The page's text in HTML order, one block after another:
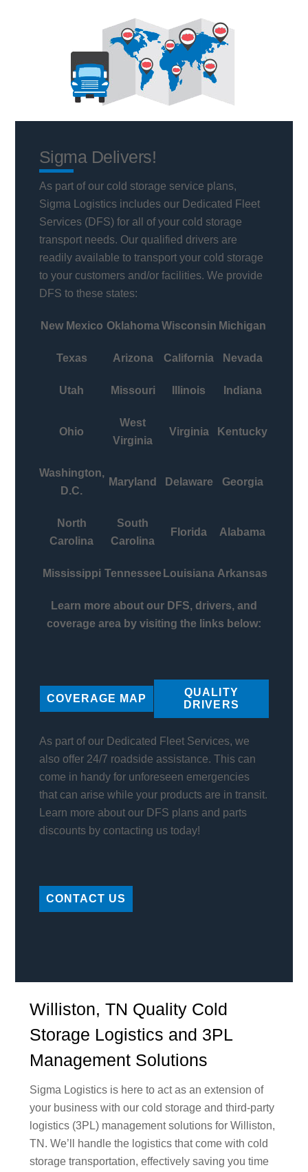
Sigma Delivers!
As part of our cold storage service plans,
Sigma Logistics includes our Dedicated Fleet
Services (DFS) for all of your cold storage
transport needs. Our qualified drivers are
readily available to transport your cold storage
to your customers and/or facilities. We provide
DFS to these states:
New Mexico OklahomaWisconsin Michigan
Texas Arizona California Nevada
Utah Missouri Illinois Indiana
Ohio
West
Virginia
Virginia Kentucky
Washington,
D.C.
Maryland Delaware Georgia
North
Carolina
South
Carolina
Florida Alabama
Mississippi Tennessee Louisiana Arkansas
Learn more about our DFS, drivers, and
coverage area by visiting the links below:
COVERAGE MAP
QUALITY
DRIVERS
As part of our Dedicated Fleet Services, we
also offer 24/7 roadside assistance. This can
come in handy for unforeseen emergencies
that can arise while your products are in transit.
Learn more about our DFS plans and parts
discounts by contacting us today!
CONTACT US
Williston, TN Quality Cold
Storage Logistics and 3PL
Management Solutions
Sigma Logistics is here to act as an extension of
your business with our cold storage and third-party
logistics (3PL) management solutions for Williston,
TN. We’ll handle the logistics that come with cold
storage transportation, effectively saving you time